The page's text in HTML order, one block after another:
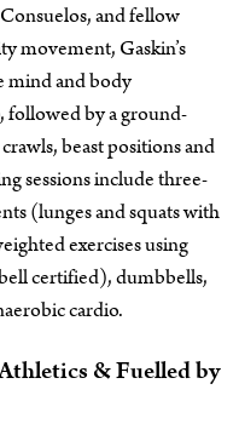
and fellow
movement, Gaskin’s
mind and body
followed by a ground-
beast positions and
sessions include three-
(lunges and squats with
exercises using
certified), dumbbells,
cardio.
& Fuelled by